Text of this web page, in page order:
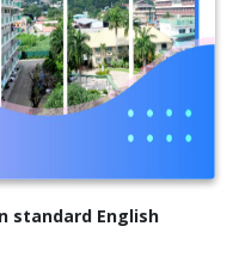
standard English